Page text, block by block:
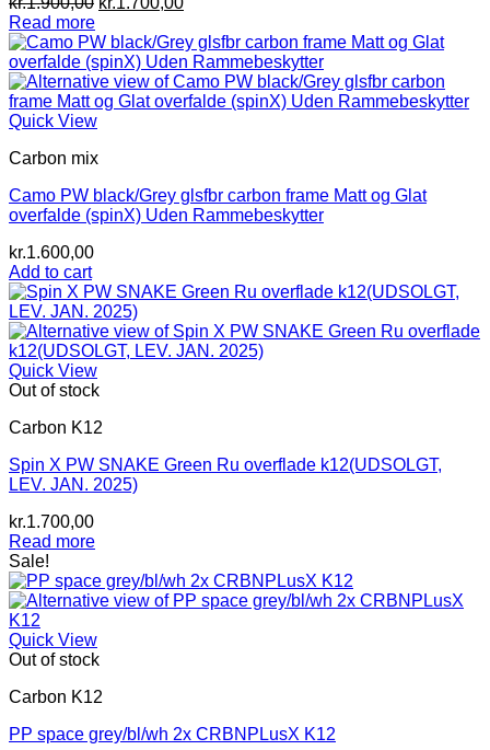
was:
kr.1.900,00.
is:
kr.1.700,00.
Read more
Quick View
Carbon mix
Camo PW black/Grey glsfbr carbon frame Matt og Glat
overfalde (spinX) Uden Rammebeskytter
kr.1.600,00
Add to cart
Quick View
Out of stock
Carbon K12
Spin X PW SNAKE Green Ru overflade k12(UDSOLGT,
LEV. JAN. 2025)
kr.1.700,00
Read more
Sale!
Quick View
Out of stock
Carbon K12
PP space grey/bl/wh 2x CRBNPLusX K12